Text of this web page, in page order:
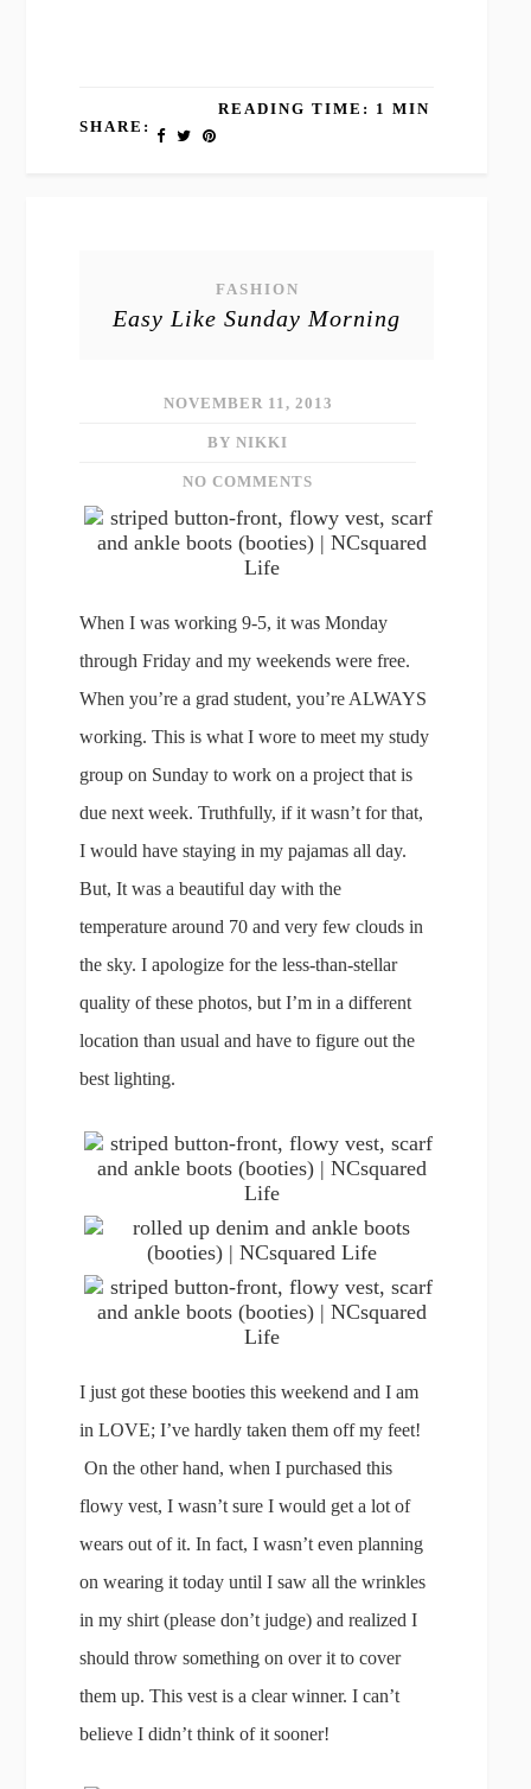
SHARE:
READING TIME: 1 MIN
FASHION
Easy Like Sunday Morning
NOVEMBER 11, 2013
BY NIKKI
NO COMMENTS
When I was working 9-5, it was Monday
through Friday and my weekends were free.
When you’re a grad student, you’re ALWAYS
working. This is what I wore to meet my study
group on Sunday to work on a project that is
due next week. Truthfully, if it wasn’t for that,
I would have staying in my pajamas all day.
But, It was a beautiful day with the
temperature around 70 and very few clouds in
the sky. I apologize for the less-than-stellar
quality of these photos, but I’m in a different
location than usual and have to figure out the
best lighting.
I just got these booties this weekend and I am
in LOVE; I’ve hardly taken them off my feet!
On the other hand, when I purchased this
flowy vest, I wasn’t sure I would get a lot of
wears out of it. In fact, I wasn’t even planning
on wearing it today until I saw all the wrinkles
in my shirt (please don’t judge) and realized I
should throw something on over it to cover
them up. This vest is a clear winner. I can’t
believe I didn’t think of it sooner!